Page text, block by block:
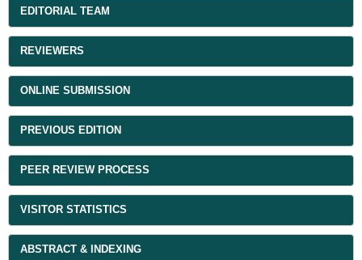
EDITORIAL TEAM
REVIEWERS
ONLINE SUBMISSION
PREVIOUS EDITION
PEER REVIEW PROCESS
VISITOR STATISTICS
ABSTRACT & INDEXING